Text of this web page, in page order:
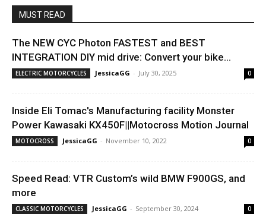
MUST READ
The NEW CYC Photon FASTEST and BEST
INTEGRATION DIY mid drive: Convert your bike...
ELECTRIC MOTORCYCLES JessicaGG - July 30, 2025 0
Inside Eli Tomac's Manufacturing facility Monster
Power Kawasaki KX450F||Motocross Motion Journal
MOTOCROSS JessicaGG - November 10, 2022 0
Speed Read: VTR Custom’s wild BMW F900GS, and
more
CLASSIC MOTORCYCLES JessicaGG - September 30, 2024 0